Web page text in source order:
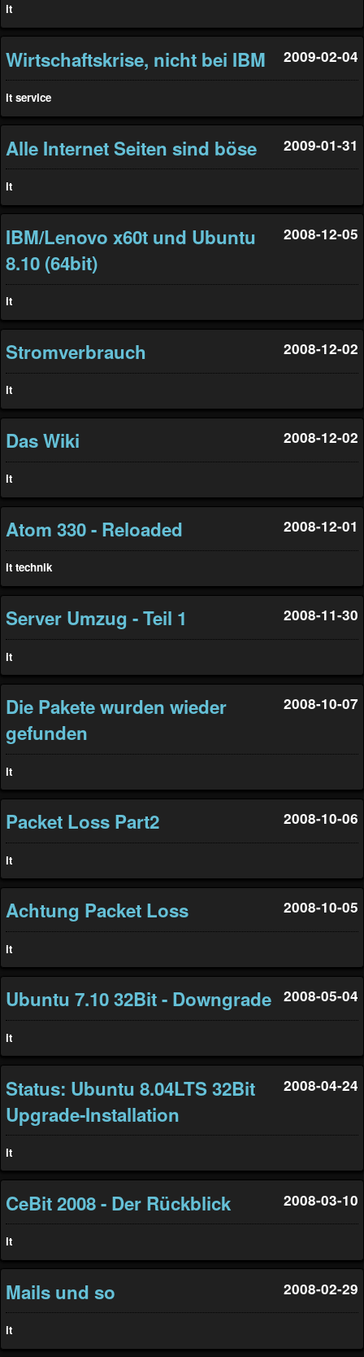
it
Wirtschaftskrise, nicht bei IBM 2009-02-04
it service
Alle Internet Seiten sind böse 2009-01-31
it
IBM/Lenovo x60t und Ubuntu
8.10 (64bit)
2008-12-05
it
Stromverbrauch 2008-12-02
it
Das Wiki 2008-12-02
it
Atom 330 - Reloaded 2008-12-01
it technik
Server Umzug - Teil 1 2008-11-30
it
Die Pakete wurden wieder
gefunden
2008-10-07
it
Packet Loss Part2 2008-10-06
it
Achtung Packet Loss 2008-10-05
it
Ubuntu 7.10 32Bit - Downgrade 2008-05-04
it
Status: Ubuntu 8.04LTS 32Bit
Upgrade-Installation
2008-04-24
it
CeBit 2008 - Der Rückblick 2008-03-10
it
Mails und so 2008-02-29
it